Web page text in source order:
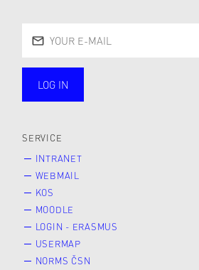
public
LOG IN
SERVICE
INTRANET
WEBMAIL
KOS
MOODLE
LOGIN - ERASMUS
USERMAP
NORMS ČSN